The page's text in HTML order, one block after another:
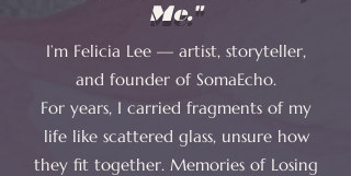
Me."
I’m Felicia Lee — artist, storyteller,
and founder of SomaEcho.
For years, I carried fragments of my
life like scattered glass, unsure how
they fit together. Memories of Losing